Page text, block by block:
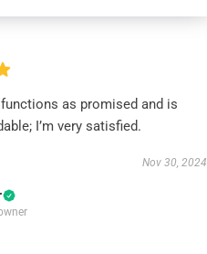
as promised and is
I’m very satisfied.
Nov 30, 2024